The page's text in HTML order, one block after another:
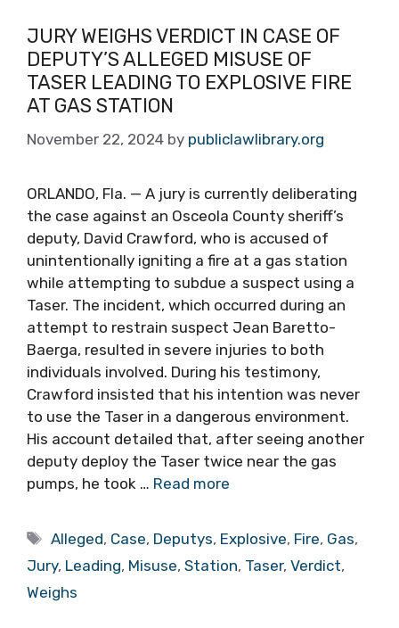
JURY WEIGHS VERDICT IN CASE OF
DEPUTY’S ALLEGED MISUSE OF
TASER LEADING TO EXPLOSIVE FIRE
AT GAS STATION
November 22, 2024 by publiclawlibrary.org
ORLANDO, Fla. — A jury is currently deliberating
the case against an Osceola County sheriff’s
deputy, David Crawford, who is accused of
unintentionally igniting a fire at a gas station
while attempting to subdue a suspect using a
Taser. The incident, which occurred during an
attempt to restrain suspect Jean Baretto-
Baerga, resulted in severe injuries to both
individuals involved. During his testimony,
Crawford insisted that his intention was never
to use the Taser in a dangerous environment.
His account detailed that, after seeing another
deputy deploy the Taser twice near the gas
pumps, he took … Read more
Tags
Alleged, Case, Deputys, Explosive, Fire, Gas,
Jury, Leading, Misuse, Station, Taser, Verdict,
Weighs